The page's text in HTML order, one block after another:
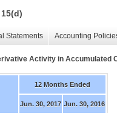
Statements Accounting
Activity in Accumulated
12 Months Ended
Jun. 30, 2017 Jun. 30, 2016